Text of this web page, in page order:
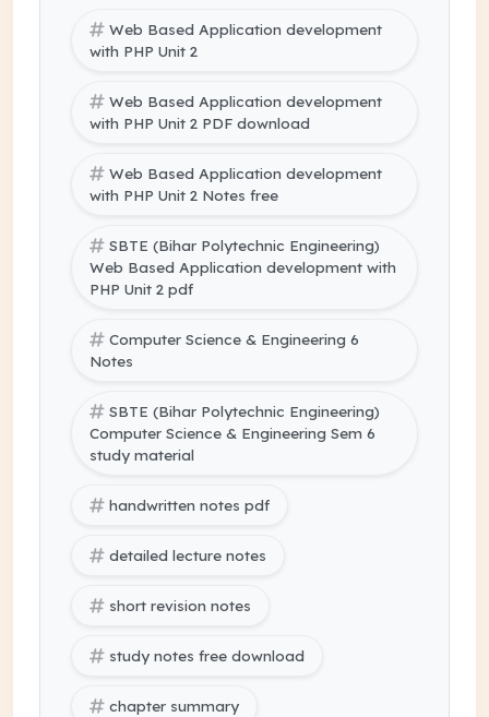
Web Based Application development
with PHP Unit 2
Web Based Application development
with PHP Unit 2 PDF download
Web Based Application development
with PHP Unit 2 Notes free
SBTE (Bihar Polytechnic Engineering)
Web Based Application development with
PHP Unit 2 pdf
Computer Science & Engineering 6
Notes
SBTE (Bihar Polytechnic Engineering)
Computer Science & Engineering Sem 6
study material
handwritten notes pdf
detailed lecture notes
short revision notes
study notes free download
chapter summary